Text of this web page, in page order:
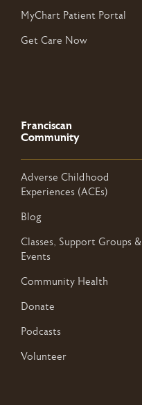
MyChart Patient Portal
Get Care Now
Franciscan
Community
Adverse Childhood
Experiences (ACEs)
Blog
Classes, Support Groups &
Events
Community Health
Donate
Podcasts
Volunteer